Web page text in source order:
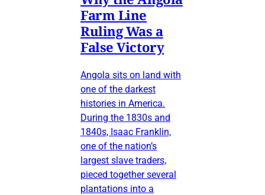
Farm Line
Ruling Was a
False Victory
Angola sits on land with
one of the darkest
histories in America.
During the 1830s and
1840s, Isaac Franklin,
one of the nation’s
largest slave traders,
pieced together several
plantations into a